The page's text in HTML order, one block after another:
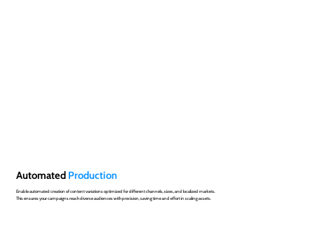
Automated Production
Enable automated creation of content variations optimized for different channels, sizes, and localized markets.
This ensures your campaigns reach diverse audiences with precision, saving time and effort in scaling assets.